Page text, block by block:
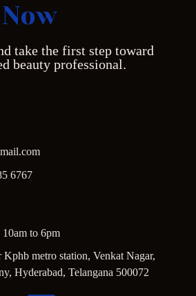
take the first step toward
beauty professional.
6767
to 6pm
Kphb metro station, Venkat Nagar,
Hyderabad, Telangana 500072